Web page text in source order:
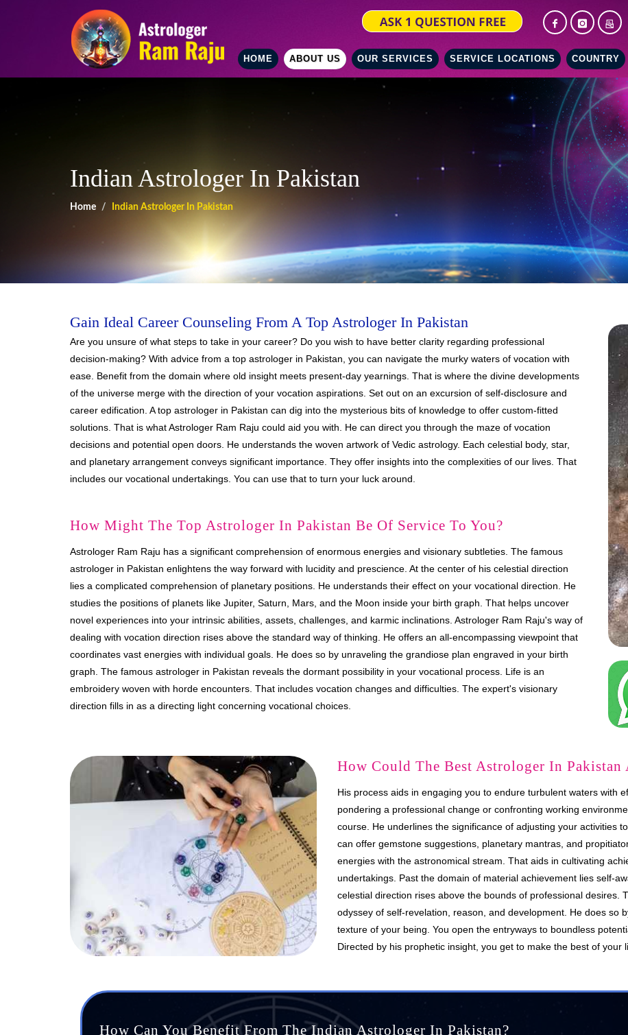
HOME ABOUT US OUR SERVICES SERVICE LOCATIONS COUNTRY
Indian Astrologer In Pakistan
Home Indian Astrologer In Pakistan
Gain Ideal Career Counseling From A Top Astrologer In Pakistan
Are you unsure of what steps to take in your career? Do you wish to have better clarity regarding professional
decision-making? With advice from a top astrologer in Pakistan, you can navigate the murky waters of vocation with
ease. Benefit from the domain where old insight meets present-day yearnings. That is where the divine developments
of the universe merge with the direction of your vocation aspirations. Set out on an excursion of self-disclosure and
career edification. A top astrologer in Pakistan can dig into the mysterious bits of knowledge to offer custom-fitted
solutions. That is what Astrologer Ram Raju could aid you with. He can direct you through the maze of vocation
decisions and potential open doors. He understands the woven artwork of Vedic astrology. Each celestial body, star,
and planetary arrangement conveys significant importance. They offer insights into the complexities of our lives. That
includes our vocational undertakings. You can use that to turn your luck around.
How Might The Top Astrologer In Pakistan Be Of Service To You?
Astrologer Ram Raju has a significant comprehension of enormous energies and visionary subtleties. The famous
astrologer in Pakistan enlightens the way forward with lucidity and prescience. At the center of his celestial direction
lies a complicated comprehension of planetary positions. He understands their effect on your vocational direction. He
studies the positions of planets like Jupiter, Saturn, Mars, and the Moon inside your birth graph. That helps uncover
novel experiences into your intrinsic abilities, assets, challenges, and karmic inclinations. Astrologer Ram Raju's way of
dealing with vocation direction rises above the standard way of thinking. He offers an all-encompassing viewpoint that
coordinates vast energies with individual goals. He does so by unraveling the grandiose plan engraved in your birth
graph. The famous astrologer in Pakistan reveals the dormant possibility in your vocational process. Life is an
embroidery woven with horde encounters. That includes vocation changes and difficulties. The expert's visionary
direction fills in as a directing light concerning vocational choices.
How Could The Best Astrologer In Pakistan
His process aids in engaging you to endure turbulent waters with
pondering a professional change or confronting working
course. He underlines the significance of adjusting your activities
can offer gemstone suggestions, planetary mantras, and
energies with the astronomical stream. That aids in cultivating
undertakings. Past the domain of material achievement lies self-
celestial direction rises above the bounds of professional desires.
odyssey of self-revelation, reason, and development. He does so
texture of your being. You open the entryways to boundless
Directed by his prophetic insight, you get to make the best of your
How Can You Benefit From The Indian Astrologer In Pakistan?